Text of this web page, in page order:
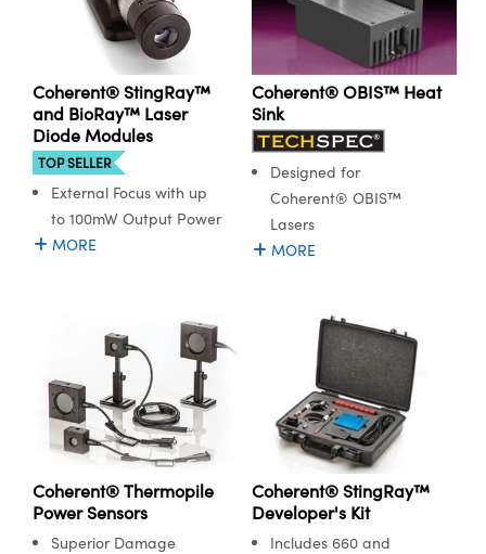
Coherent® StingRay™
and BioRay™ Laser
Diode Modules
TOP SELLER
External Focus with up
to 100mW Output Power
MORE
Coherent® OBIS™ Heat
Sink
Designed for
Coherent® OBIS™
Lasers
MORE
Coherent® Thermopile
Power Sensors
Superior Damage
Coherent® StingRay™
Developer's Kit
Includes 660 and